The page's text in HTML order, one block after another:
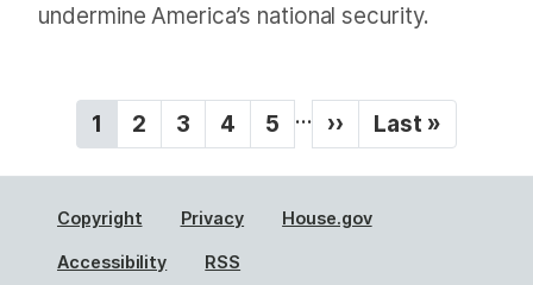
undermine America’s national security.
g
C
u
r
e
n
1
P
a
g
e
2
P
a
g
e
3
P
a
g
4
P
a
g
5 …
N
e
x
p
››
L
a
s
Last »
Copyright Privacy House.gov
Accessibility RSS